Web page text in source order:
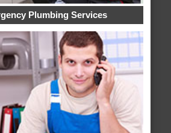
Plumbing Services